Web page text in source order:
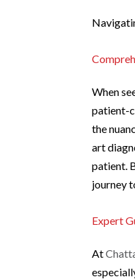
When
patient-
the
art
patient.
journey
Expert
At